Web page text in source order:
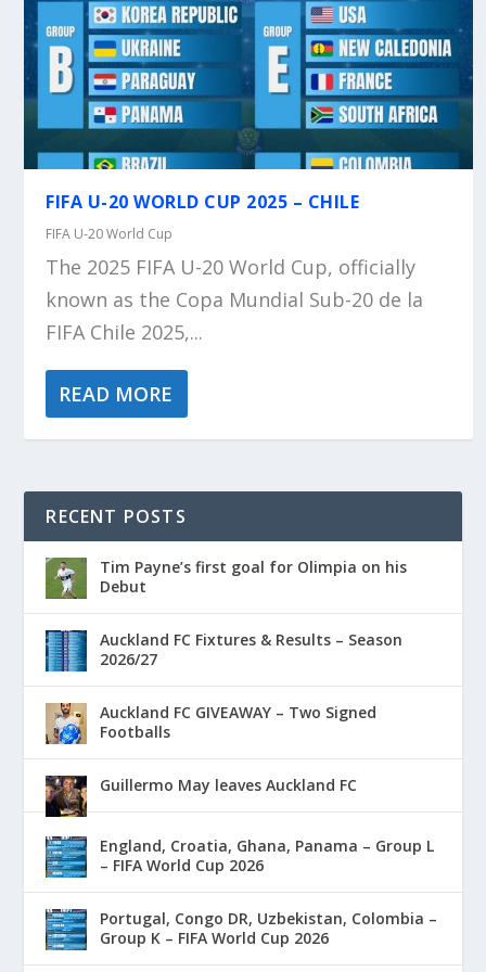
FIFA U-20 WORLD CUP 2025 – CHILE
FIFA U-20 World Cup
The 2025 FIFA U-20 World Cup, officially
known as the Copa Mundial Sub-20 de la
FIFA Chile 2025,...
READ MORE
RECENT POSTS
Tim Payne’s first goal for Olimpia on his
Debut
Auckland FC Fixtures & Results – Season
2026/27
Auckland FC GIVEAWAY – Two Signed
Footballs
Guillermo May leaves Auckland FC
England, Croatia, Ghana, Panama – Group L
– FIFA World Cup 2026
Portugal, Congo DR, Uzbekistan, Colombia –
Group K – FIFA World Cup 2026